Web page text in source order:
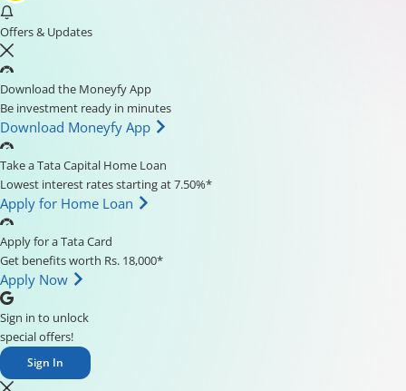
Offers & Updates
Download the Moneyfy App
Be investment ready in minutes
Download Moneyfy App
Take a Tata Capital Home Loan
Lowest interest rates starting at 7.50%*
Apply for Home Loan
Apply for a Tata Card
Get benefits worth Rs. 18,000*
Apply Now
Sign in to unlock
special offers!
Sign In